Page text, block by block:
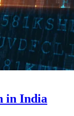
in India